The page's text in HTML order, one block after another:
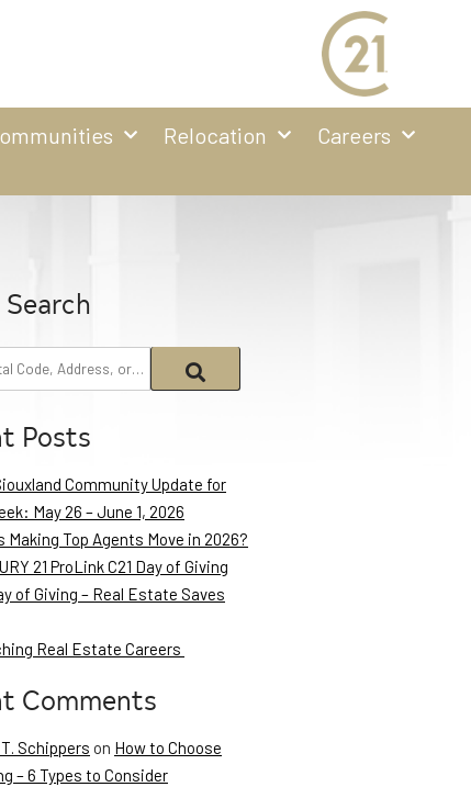
Relocation
Careers
Posts
Community Update for
May 26 – June 1, 2026
Making Top Agents Move in 2026?
21 ProLink C21 Day of Giving
of Giving – Real Estate Saves
Real Estate Careers
Comments
Schippers on How to Choose
– 6 Types to Consider